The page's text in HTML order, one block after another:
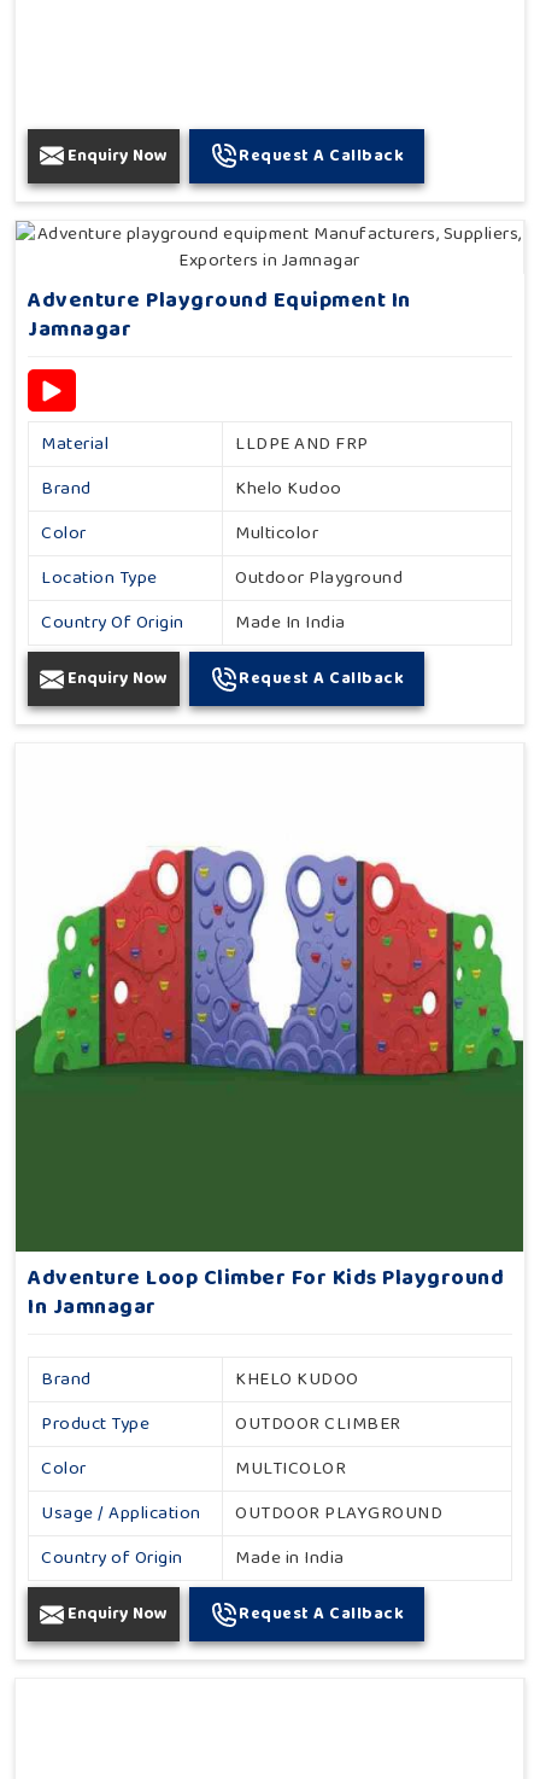
Enquiry Now Request A Callback
Adventure Playground Equipment In
Jamnagar
Material
LLDPE AND FRP
Brand
Khelo Kudoo
Color
Multicolor
Location Type
Outdoor Playground
Country Of Origin
Made In India
Enquiry Now Request A Callback
Adventure Loop Climber For Kids Playground
In Jamnagar
Brand
KHELO KUDOO
Product Type
OUTDOOR CLIMBER
Color
MULTICOLOR
Usage / Application
OUTDOOR PLAYGROUND
Country of Origin
Made in India
Enquiry Now Request A Callback